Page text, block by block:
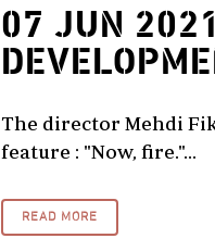
07 JUN 2021
The director Mehdi
feature : "Now, fire."...
READ MORE